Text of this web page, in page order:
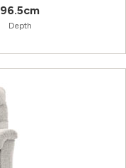
96.5cm
Depth